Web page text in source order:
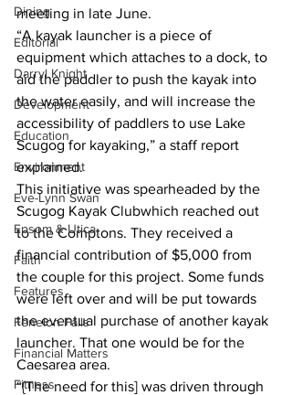
Dining
Editorial
Darryl Knight
Development
Education
Environment
Eve-Lynn Swan
Epsom & Utica
Faith
Features
Fenelon Falls
Financial Matters
Fitness
meeting in late June.
“A kayak launcher is a piece of
equipment which attaches to a dock, to
aid the paddler to push the kayak into
the water easily, and will increase the
accessibility of paddlers to use Lake
Scugog for kayaking,” a staff report
explained.
This initiative was spearheaded by the
Scugog Kayak Clubwhich reached out
to the Comptons. They received a
financial contribution of $5,000 from
the couple for this project. Some funds
were left over and will be put towards
the eventual purchase of another kayak
launcher. That one would be for the
Caesarea area.
“{The need for this] was driven through